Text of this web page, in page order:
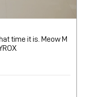
time it is. Meow M